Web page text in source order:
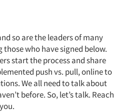
so are the leaders of many
who have signed below.
start the process and share
push vs. pull, online to
We all need to talk about
before. So, let’s talk. Reach